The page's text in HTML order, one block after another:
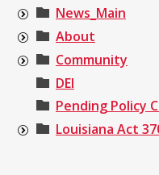
News_Main
About
Community
DEI
Pending Policy
Louisiana Act